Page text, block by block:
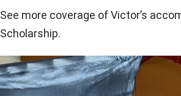
See more coverage of Victor’s
Scholarship.